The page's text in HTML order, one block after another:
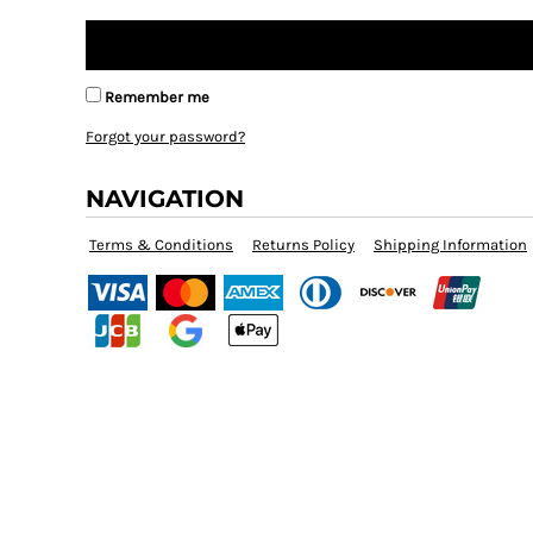
Remember me
Forgot your password?
NAVIGATION
Terms & Conditions Returns Policy Shipping Information